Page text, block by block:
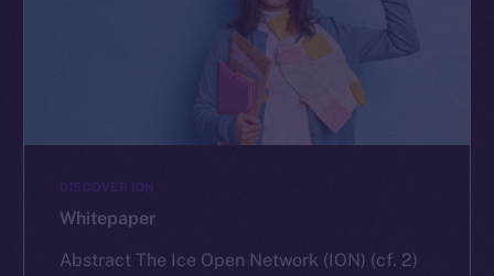
DISCOVER ION
Whitepaper
Abstract The Ice Open Network (ION) (cf. 2)